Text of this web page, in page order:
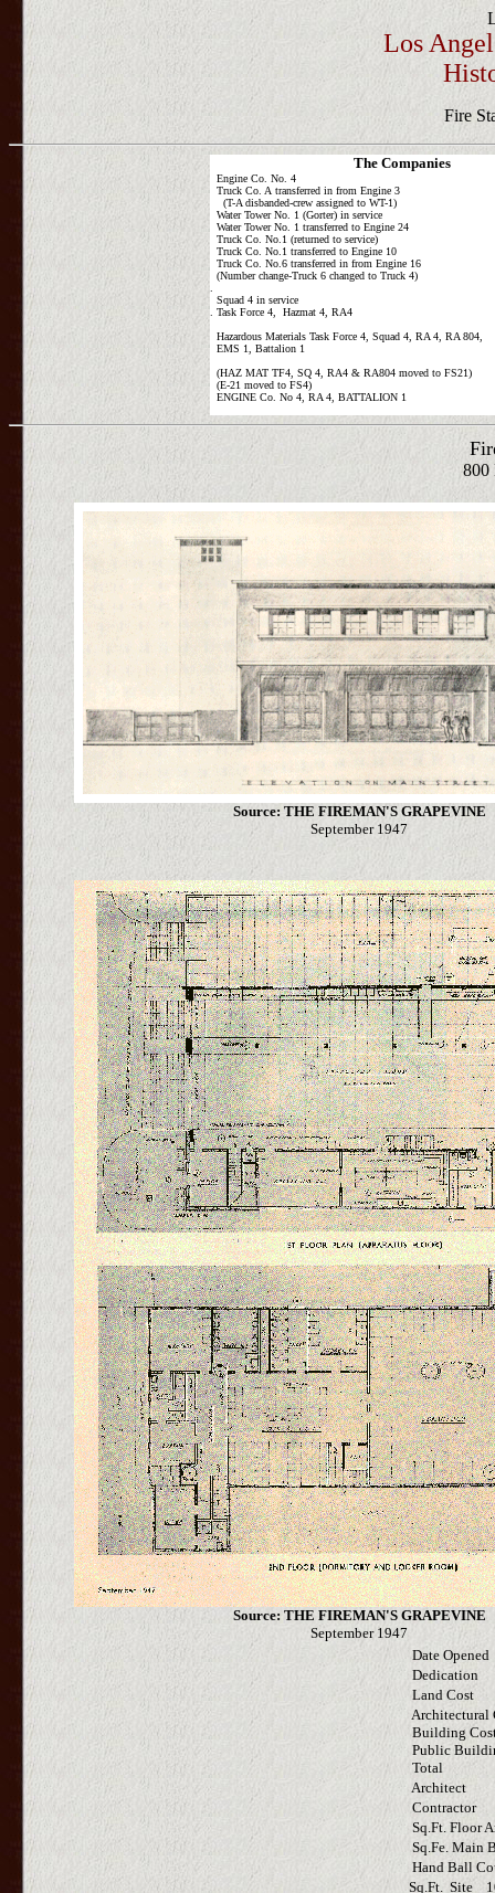
Los
Fire
The Companies
Engine Co. No. 4
Truck Co. A transferred in from Engine 3
(T-A disbanded-crew assigned to WT-1)
Water Tower No. 1 (Gorter) in service
Water Tower No. 1 transferred to Engine 24
Truck Co. No.1 (returned to service)
Truck Co. No.1 transferred to Engine 10
Truck Co. No.6 transferred in from Engine 16
(Number change-Truck 6 changed to Truck 4)
Squad 4 in service
. Task Force 4, Hazmat 4, RA4
Hazardous Materials Task Force 4, Squad 4, RA 4, RA 804,
EMS 1, Battalion 1
(HAZ MAT TF4, SQ 4, RA4 & RA804 moved to FS21)
(E-21 moved to FS4)
ENGINE Co. No 4, RA 4, BATTALION 1
800
Source: THE FIREMAN'S GRAPEVINE
September 1947
Source: THE FIREMAN'S GRAPEVINE
September 1947
Date Opened
Dedication
Land Cost
Architectural
Building
Public
Total
Architect
Contractor
Sq.Ft. Floor
Sq.Fe. Main
Hand Ball
Sq.Ft. Site